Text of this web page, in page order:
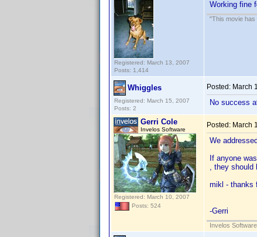
Registered: March 13, 2007
Posts: 1,414
Working fine
"This movie has
Whiggles
Registered: March 15, 2007
Posts: 2
Posted: March
No success
Gerri Cole
Invelos Software
Registered: March 10, 2007
Posts: 524
Posted: March
We
If anyone
, they should
mikl - thanks
-Gerri
Invelos